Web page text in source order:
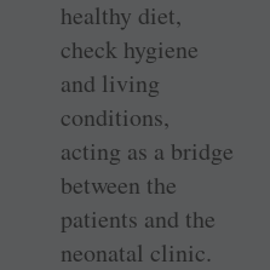
healthy diet,
check hygiene
and living
conditions,
acting as a bridge
between the
patients and the
neonatal clinic.